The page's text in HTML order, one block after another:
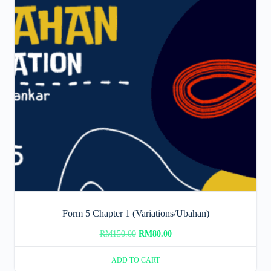
Form 5 Chapter 1 (Variations/Ubahan)
RM150.00 Original
price
RM80.00Current
price
ADD TO CART